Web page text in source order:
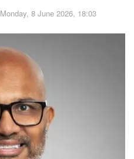
Monday, 8 June 2026, 18:03